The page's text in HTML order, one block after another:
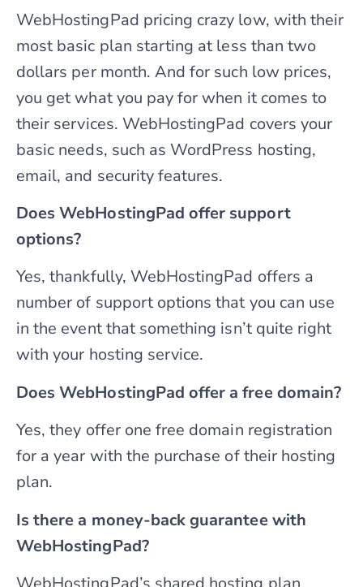
WebHostingPad pricing crazy low, with their
most basic plan starting at less than two
dollars per month. And for such low prices,
you get what you pay for when it comes to
their services. WebHostingPad covers your
basic needs, such as WordPress hosting,
email, and security features.
Does WebHostingPad offer support
options?
Yes, thankfully, WebHostingPad offers a
number of support options that you can use
in the event that something isn’t quite right
with your hosting service.
Does WebHostingPad offer a free domain?
Yes, they offer one free domain registration
for a year with the purchase of their hosting
plan.
Is there a money-back guarantee with
WebHostingPad?